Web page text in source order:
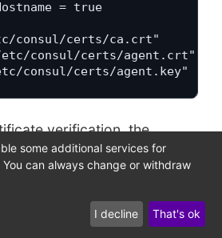
= true
consul/certs/ca.crt"
consul/certs/agent.crt"
consul/certs/agent.key"
verification, the
nodes from
ports. If an attacker
agent port on the network,
dropped because the
some additional services for
You can always change or withdraw
I decline That's ok